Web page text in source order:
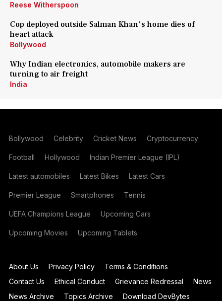
Reese Witherspoon
Cop deployed outside Salman Khan's home dies of
heart attack
Bollywood
Why Indian electronics, automobile makers are
turning to air freight
India
Bollywood Celebrity Cricket News Cryptocurrency
Football Hollywood Indian Premier League (IPL)
Latest automobiles Latest Bikes Latest Cars
Premier League Smartphones Tennis
UEFA Champions League Upcoming Cars
Upcoming Movies Upcoming Tablets
About Us Privacy Policy
Terms & Conditions
Contact Us
Ethical Conduct Grievance Redressal
News
News Archive
Topics Archive Download DevBytes